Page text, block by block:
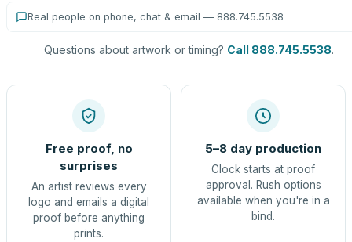
Real people on phone, chat & email — 888.745.5538
Questions about artwork or timing? Call 888.745.5538.
Free proof, no
surprises
An artist reviews every
logo and emails a digital
proof before anything
prints.
5–8 day production
Clock starts at proof
approval. Rush options
available when you're in a
bind.